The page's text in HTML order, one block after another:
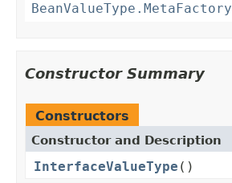
BeanValueType.MetaFactory
Constructor Summary
Constructors
Constructor and Description
InterfaceValueType ()